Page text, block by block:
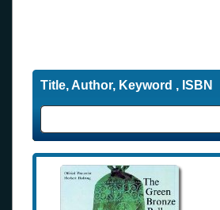
Title, Author, Keyword , ISBN